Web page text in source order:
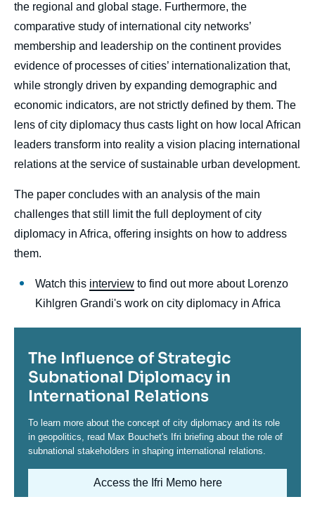
the regional and global stage. Furthermore, the
comparative study of international city networks’
membership and leadership on the continent provides
evidence of processes of cities’ internationalization that,
while strongly driven by expanding demographic and
economic indicators, are not strictly defined by them. The
lens of city diplomacy thus casts light on how local African
leaders transform into reality a vision placing international
relations at the service of sustainable urban development.
The paper concludes with an analysis of the main
challenges that still limit the full deployment of city
diplomacy in Africa, offering insights on how to address
them.
Watch this interview to find out more about Lorenzo
Kihlgren Grandi's work on city diplomacy in Africa
Titre
The Influence of Strategic
Subnational Diplomacy in
International Relations
Contenu
To learn more about the concept of city diplomacy and its role
in geopolitics, read Max Bouchet's Ifri briefing about the role of
subnational stakeholders in shaping international relations.
Access the Ifri Memo here